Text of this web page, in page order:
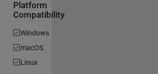
Platform
Compatibility
Windows
macOS
Linux